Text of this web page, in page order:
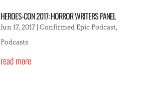
HEROES-CON 2017: HORROR WRITERS PANEL
Jun 17, 2017| Confirmed Epic Podcast,
Podcasts
read more